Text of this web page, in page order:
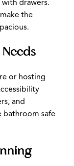
drawers.
the
or hosting
and
bathroom safe